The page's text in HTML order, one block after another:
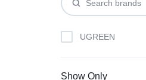
UGREEN
Show Only